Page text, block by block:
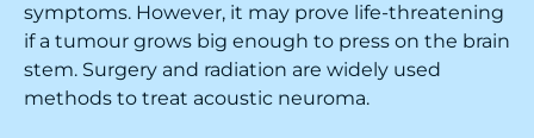
symptoms. However, it may prove life-threatening
if a tumour grows big enough to press on the brain
stem. Surgery and radiation are widely used
methods to treat acoustic neuroma.